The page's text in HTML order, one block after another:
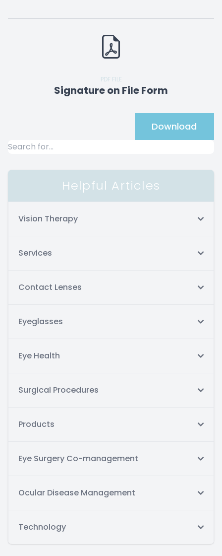
PDF FILE
Signature on File Form
Download
Helpful Articles
Vision Therapy
Services
Contact Lenses
Eyeglasses
Eye Health
Surgical Procedures
Products
Eye Surgery Co-management
Ocular Disease Management
Technology